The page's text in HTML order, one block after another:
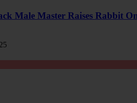
Male Master Raises Rabbit